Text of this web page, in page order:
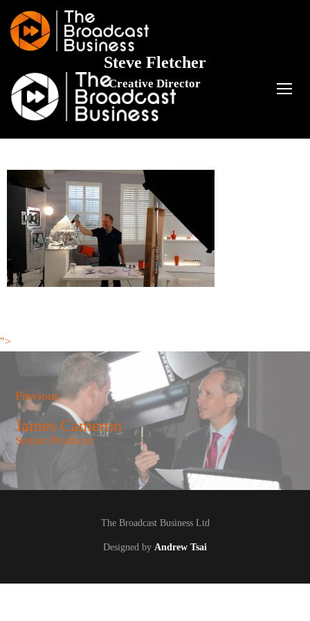
Steve Fletcher
Creative Director
">
Previous
James Cameron
Senior Producer
The Broadcast Business Ltd
Designed by Andrew Tsai